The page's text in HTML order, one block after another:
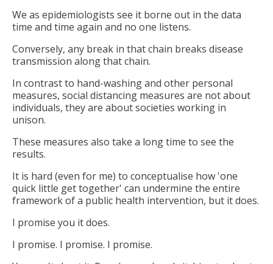
We as epidemiologists see it borne out in the data
time and time again and no one listens.
Conversely, any break in that chain breaks disease
transmission along that chain.
In contrast to hand-washing and other personal
measures, social distancing measures are not about
individuals, they are about societies working in
unison.
These measures also take a long time to see the
results.
It is hard (even for me) to conceptualise how 'one
quick little get together' can undermine the entire
framework of a public health intervention, but it does.
I promise you it does.
I promise. I promise. I promise.